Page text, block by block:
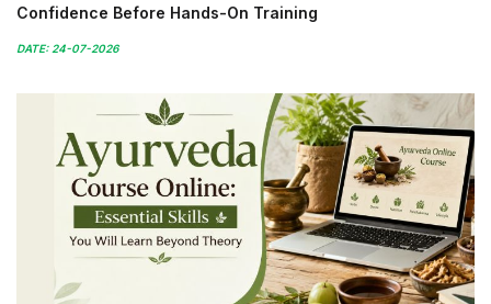
Confidence Before Hands-On Training
DATE: 24-07-2026